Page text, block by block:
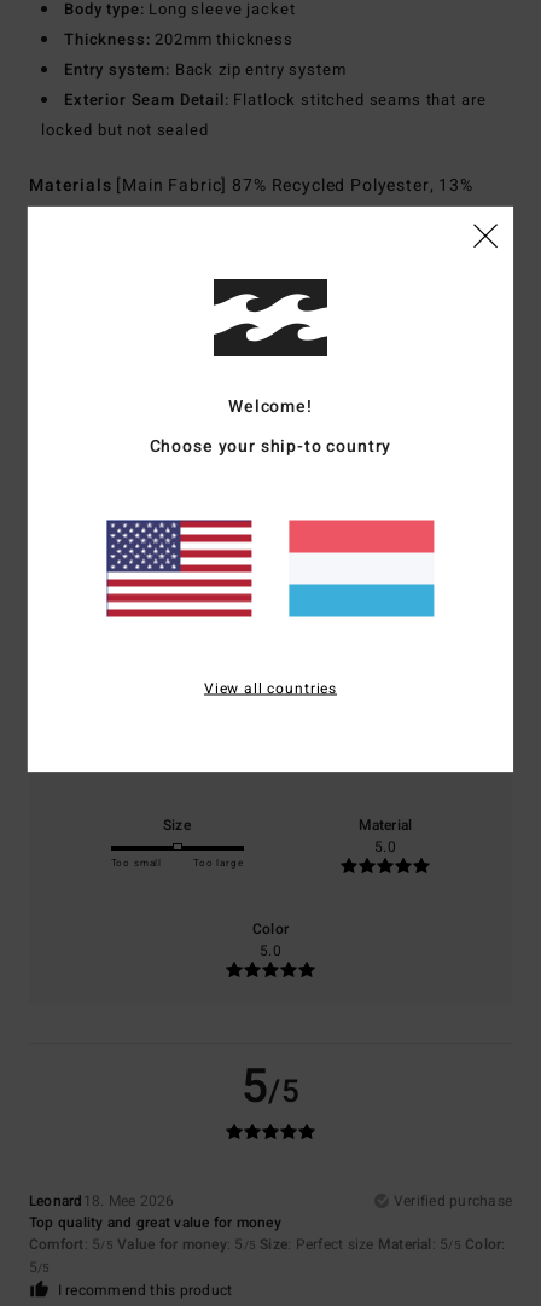
Body type: Long sleeve jacket
Thickness: 202mm thickness
Entry system: Back zip entry system
Exterior Seam Detail: Flatlock stitched seams that are
locked but not sealed
Materials [Main Fabric] 87% Recycled Polyester, 13%
Shipping & Returns
Customer Reviews
5.0/5
Size
Too small Too large
Material
5.0
Color
5.0
5/5
Leonard 18. Mee 2026
Verified purchase
Top quality and great value for money
Comfort: 5/5 Value for money: 5 /5 Size: Perfect size Material: 5/5 Color:
5/5
I recommend this product
Welcome!
Choose your ship-to country
View all countries